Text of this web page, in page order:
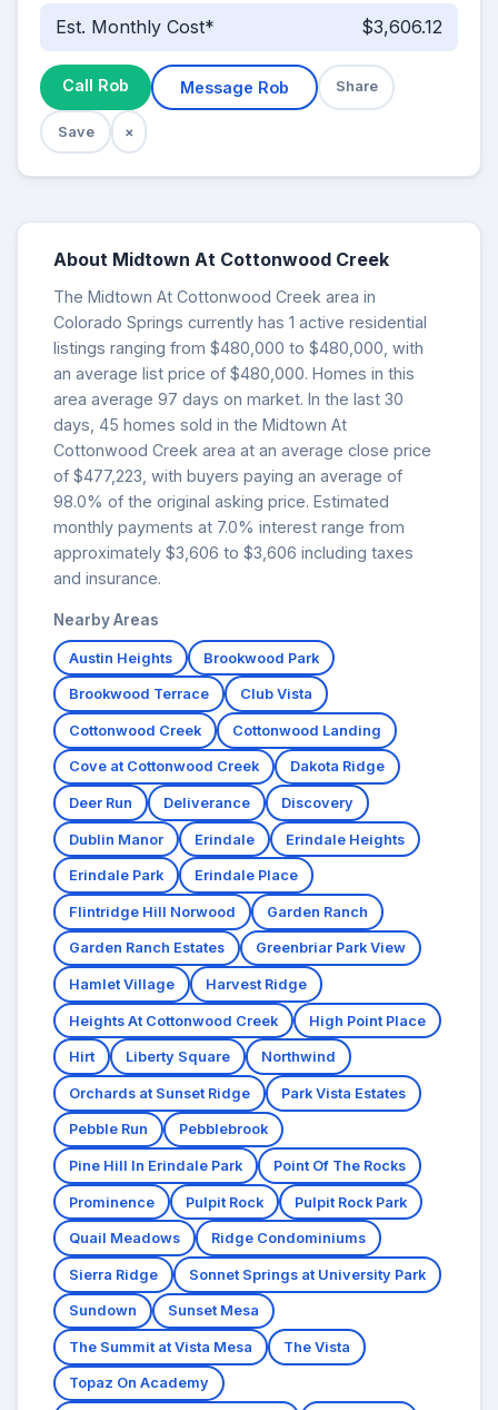
Est. Monthly Cost* $3,606.12
Call Rob Message Rob Share
Save ×
About Midtown At Cottonwood Creek
The Midtown At Cottonwood Creek area in
Colorado Springs currently has 1 active residential
listings ranging from $480,000 to $480,000, with
an average list price of $480,000. Homes in this
area average 97 days on market. In the last 30
days, 45 homes sold in the Midtown At
Cottonwood Creek area at an average close price
of $477,223, with buyers paying an average of
98.0% of the original asking price. Estimated
monthly payments at 7.0% interest range from
approximately $3,606 to $3,606 including taxes
and insurance.
Nearby Areas
Austin Heights Brookwood Park
Brookwood Terrace Club Vista
Cottonwood Creek Cottonwood Landing
Cove at Cottonwood Creek Dakota Ridge
Deer Run Deliverance Discovery
Dublin Manor Erindale Erindale Heights
Erindale Park Erindale Place
Flintridge Hill Norwood Garden Ranch
Garden Ranch Estates Greenbriar Park View
Hamlet Village Harvest Ridge
Heights At Cottonwood Creek High Point Place
Hirt Liberty Square Northwind
Orchards at Sunset Ridge Park Vista Estates
Pebble Run Pebblebrook
Pine Hill In Erindale Park Point Of The Rocks
Prominence Pulpit Rock Pulpit Rock Park
Quail Meadows Ridge Condominiums
Sierra Ridge Sonnet Springs at University Park
Sundown Sunset Mesa
The Summit at Vista Mesa The Vista
Topaz On Academy